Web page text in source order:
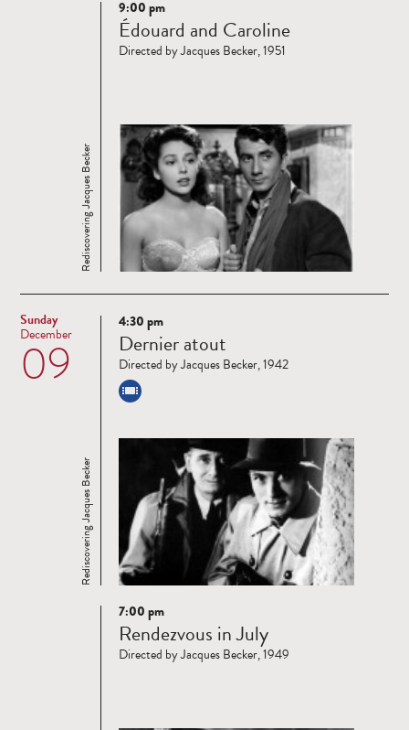
Read
more
Rediscovering Jacques Becker
9:00 pm
Édouard and Caroline
Directed by Jacques Becker, 1951
Sunday
09
December
Read
more
Rediscovering Jacques Becker
4:30 pm
Dernier atout
Directed by Jacques Becker, 1942
Read
more
7:00 pm
Rendezvous in July
Directed by Jacques Becker, 1949